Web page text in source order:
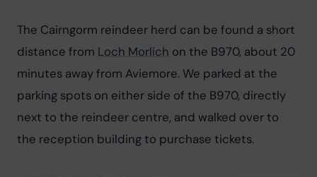
The Cairngorm reindeer herd can be found a short
distance from Loch Morlich on the B970, about 20
minutes away from Aviemore. We parked at the
parking spots on either side of the B970, directly
next to the reindeer centre, and walked over to
the reception building to purchase tickets.